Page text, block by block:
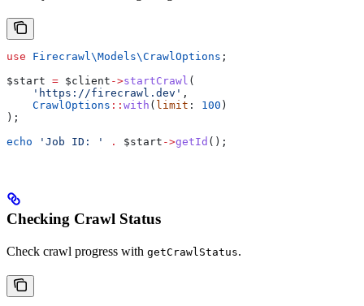
use Firecrawl\Models\CrawlOptions ;
$start = $client ->startCrawl (
    'https://firecrawl.dev'
,
    CrawlOptions
:: with ( limit : 100 )
);
echo 'Job ID: ' . $start ->getId ();
Checking Crawl Status
Check crawl progress with getCrawlStatus.